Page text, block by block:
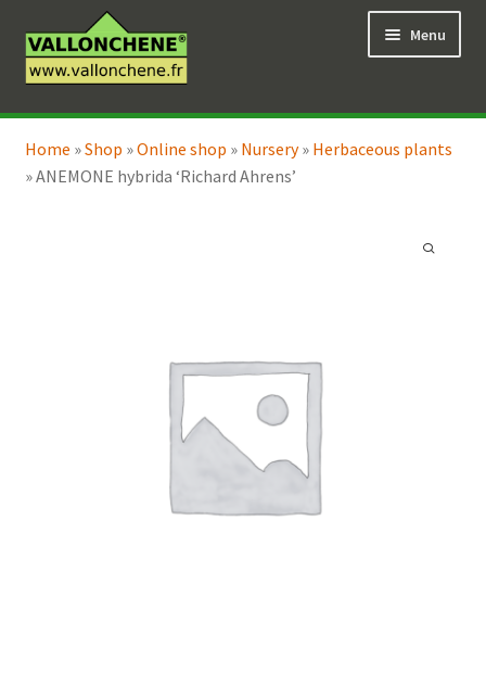
to
navigation
to
content
Menu
Online Shop
menu
Coaching for the garden
Expand
Home »Shop »Online shop » Nursery» Herbaceous plants
»ANEMONE hybrida ‘Richard Ahrens’